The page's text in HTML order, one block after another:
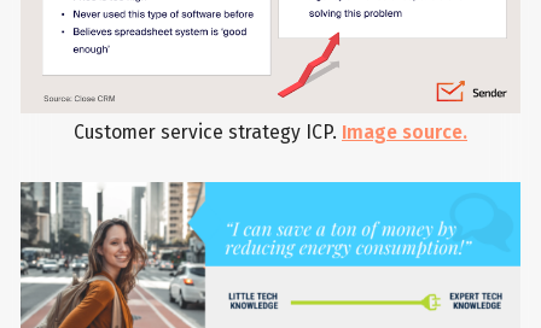
Customer service strategy ICP. Image source.